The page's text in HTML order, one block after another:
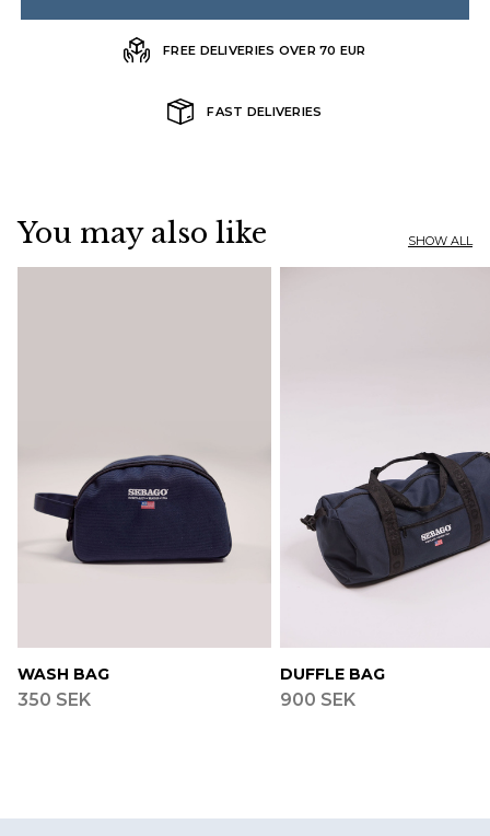
FREE DELIVERIES OVER 70 EUR
FAST DELIVERIES
You may also like SHOW ALL
WASH BAG
350 SEK
DUFFLE BAG
900 SEK